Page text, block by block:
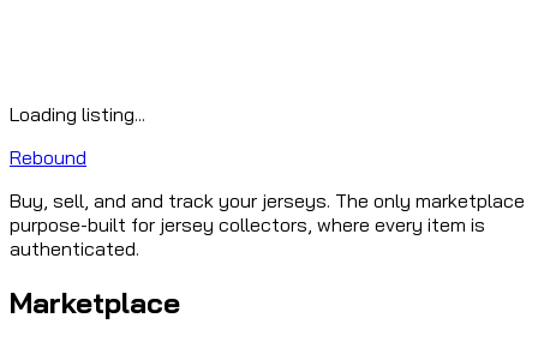
Loading listing...
Rebound
Buy, sell, and and track your jerseys. The only marketplace
purpose-built for jersey collectors, where every item is
authenticated.
Marketplace